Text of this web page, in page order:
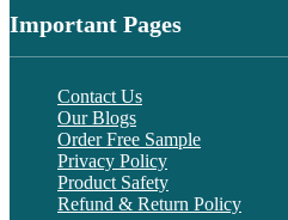
Important Pages
Contact Us
Our Blogs
Order Free Sample
Privacy Policy
Product Safety
Refund & Return Policy